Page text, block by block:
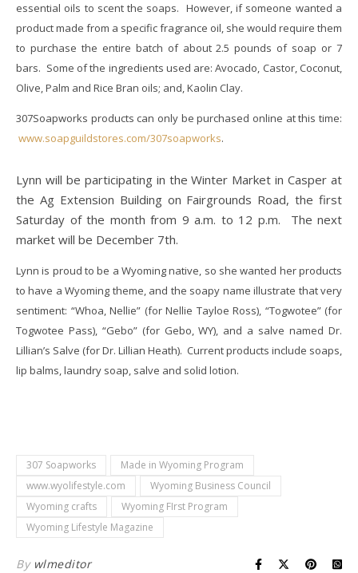
essential oils to scent the soaps. However, if someone wanted a
product made from a specific fragrance oil, she would require them
to purchase the entire batch of about 2.5 pounds of soap or 7
bars. Some of the ingredients used are: Avocado, Castor, Coconut,
Olive, Palm and Rice Bran oils; and, Kaolin Clay.
307Soapworks products can only be purchased online at this time:
www.soapguildstores.com/307soapworks.
Lynn will be participating in the Winter Market in Casper at
the Ag Extension Building on Fairgrounds Road, the first
Saturday of the month from 9 a.m. to 12 p.m. The next
market will be December 7th.
Lynn is proud to be a Wyoming native, so she wanted her products
to have a Wyoming theme, and the soapy name illustrate that very
sentiment: “Whoa, Nellie” (for Nellie Tayloe Ross), “Togwotee” (for
Togwotee Pass), “Gebo” (for Gebo, WY), and a salve named Dr.
Lillian’s Salve (for Dr. Lillian Heath). Current products include soaps,
lip balms, laundry soap, salve and solid lotion.
307 Soapworks
Made in Wyoming Program
www.wyolifestyle.com
Wyoming Business Council
Wyoming crafts
Wyoming FIrst Program
Wyoming Lifestyle Magazine
By wlmeditor